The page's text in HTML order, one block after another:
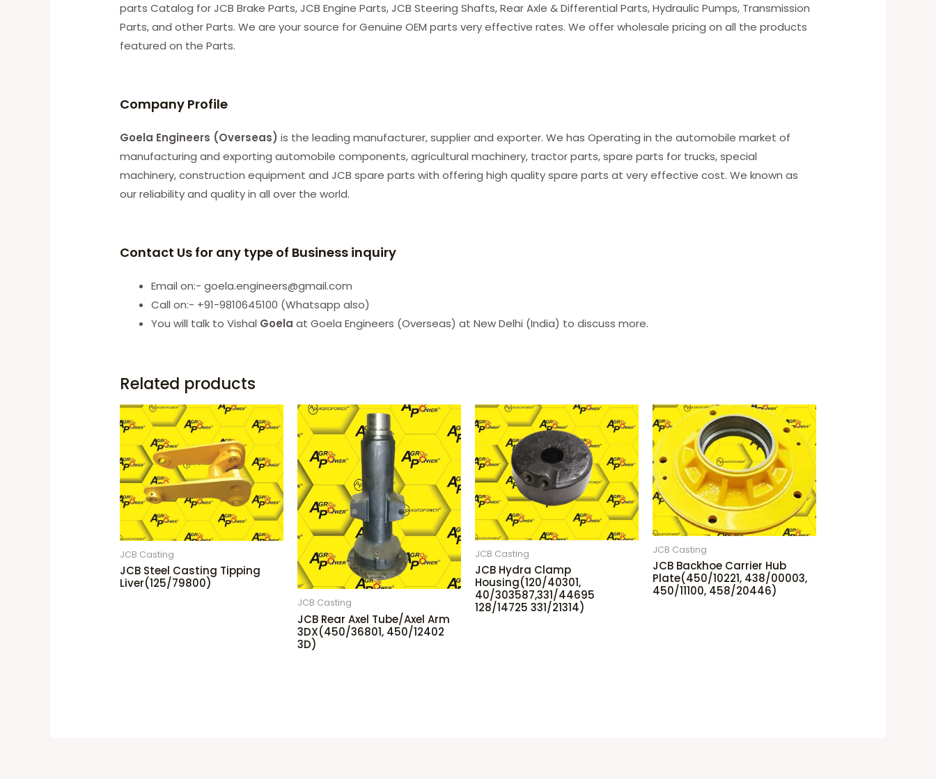
parts Catalog for JCB Brake Parts, JCB Engine Parts, JCB Steering Shafts, Rear Axle & Differential Parts, Hydraulic Pumps, Transmission
Parts, and other Parts. We are your source for Genuine OEM parts very effective rates. We offer wholesale pricing on all the products
featured on the Parts.
Company Profile
Goela Engineers (Overseas) is the leading manufacturer, supplier and exporter. We has Operating in the automobile market of
manufacturing and exporting automobile components, agricultural machinery, tractor parts, spare parts for trucks, special
machinery, construction equipment and JCB spare parts with offering high quality spare parts at very effective cost. We known as
our reliability and quality in all over the world.
Contact Us for any type of Business inquiry
Email on:- goela.engineers@gmail.com
Call on:- +91-9810645100 (Whatsapp also)
You will talk to Vishal Goela at Goela Engineers (Overseas) at New Delhi (India) to discuss more.
Related products
JCB Casting
JCB Steel Casting Tipping
Liver(125/79800)
JCB Casting
JCB Rear Axel Tube/Axel Arm
3DX(450/36801, 450/12402
3D)
JCB Casting
JCB Hydra Clamp
Housing(120/40301,
40/303587,331/44695
128/14725 331/21314)
JCB Casting
JCB Backhoe Carrier Hub
Plate(450/10221, 438/00003,
450/11100, 458/20446)